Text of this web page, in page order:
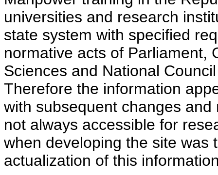
universities and research
state system with specified
normative acts of Parliament,
Sciences and National
Therefore the information
with subsequent changes
not always accessible for
when developing the site was
actualization of this